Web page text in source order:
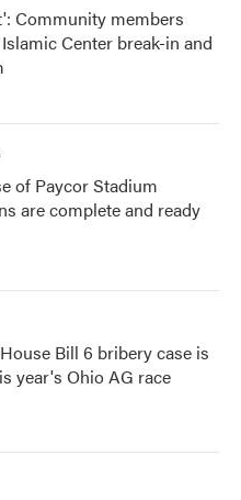
Community members
Center break-in and
of Paycor Stadium
are complete and ready
Bill 6 bribery case is
year's Ohio AG race